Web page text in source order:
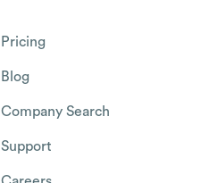
Pricing
Blog
Company Search
Support